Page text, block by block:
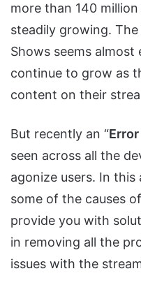
more than 140
steadily growing.
Shows seems
continue to grow as
content on their
But recently an “
seen across all the
agonize users. In
some of the causes
provide you with
in removing all the
issues with the